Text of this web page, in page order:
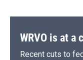
WRVO is at a
Recent cuts to